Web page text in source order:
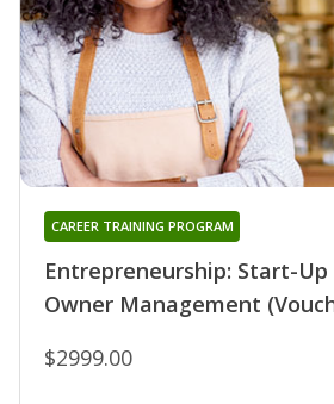
Entrepreneurship: Start-Up
Owner Management
CAREER TRAINING PROGRAM
$2999.00